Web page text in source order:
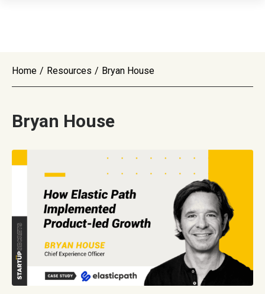
Home / Resources / Bryan House
Bryan House